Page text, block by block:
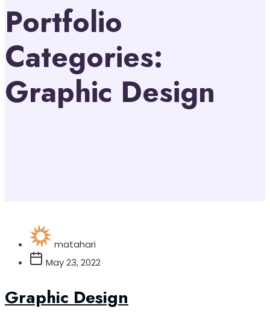
Portfolio
Categories:
Graphic Design
matahari
May 23, 2022
Graphic Design